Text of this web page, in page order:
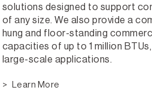
solutions designed to support
of any size. We also provide a
hung and floor-standing
capacities of up to 1 million
large-scale applications.
Learn More